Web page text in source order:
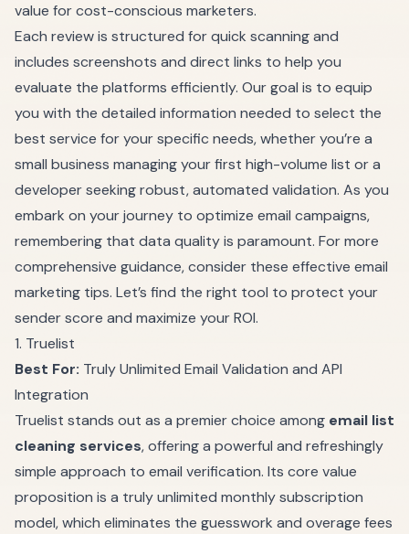
value for cost-conscious marketers.
Each review is structured for quick scanning and
includes screenshots and direct links to help you
evaluate the platforms efficiently. Our goal is to equip
you with the detailed information needed to select the
best service for your specific needs, whether you’re a
small business managing your first high-volume list or a
developer seeking robust, automated validation. As you
embark on your journey to optimize email campaigns,
remembering that data quality is paramount. For more
comprehensive guidance, consider these effective email
marketing tips. Let’s find the right tool to protect your
sender score and maximize your ROI.
1. Truelist
Best For: Truly Unlimited Email Validation and API
Integration
Truelist stands out as a premier choice among email list
cleaning services, offering a powerful and refreshingly
simple approach to email verification. Its core value
proposition is a truly unlimited monthly subscription
model, which eliminates the guesswork and overage fees